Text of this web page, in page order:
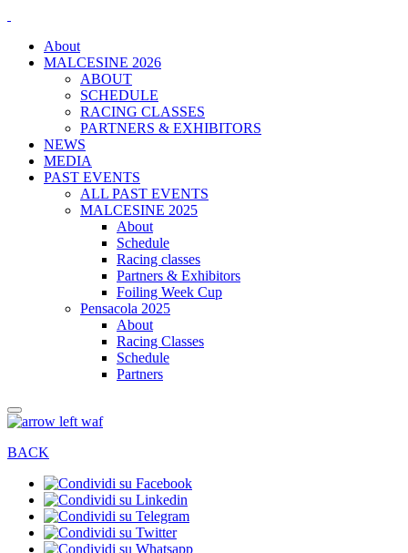
About
MALCESINE 2026
ABOUT
SCHEDULE
RACING CLASSES
PARTNERS & EXHIBITORS
NEWS
MEDIA
PAST EVENTS
ALL PAST EVENTS
MALCESINE 2025
About
Schedule
Racing classes
Partners & Exhibitors
Foiling Week Cup
Pensacola 2025
About
Racing Classes
Schedule
Partners
BACK